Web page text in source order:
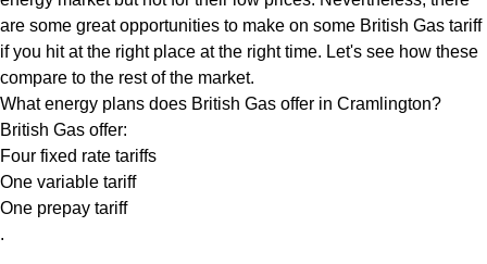
are some great opportunities to make on some British Gas tariff
if you hit at the right place at the right time. Let's see how these
compare to the rest of the market.
What energy plans does British Gas offer in Cramlington?
British Gas offer:
Four fixed rate tariffs
One variable tariff
One prepay tariff
.